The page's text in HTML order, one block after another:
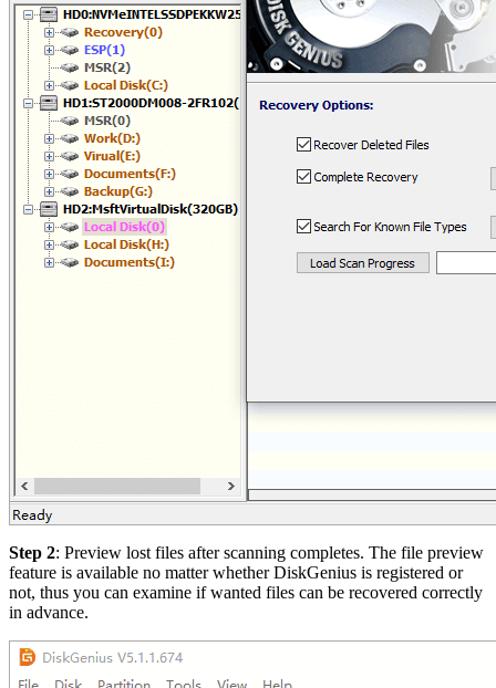
Step 2: Preview lost files after scanning completes. The file preview
feature is available no matter whether DiskGenius is registered or
not, thus you can examine if wanted files can be recovered correctly
in advance.